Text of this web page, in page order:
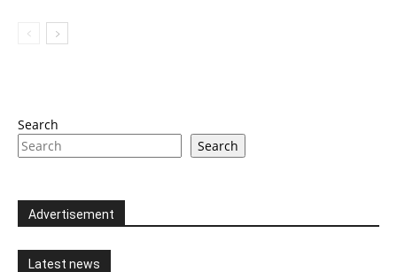
Search
Search
Advertisement
Latest news